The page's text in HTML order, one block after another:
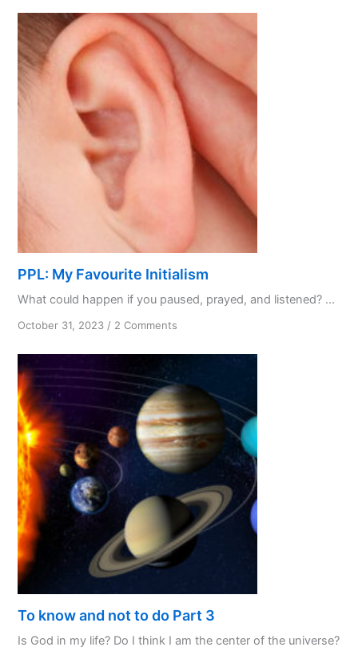
PPL: My Favourite Initialism
What could happen if you paused, prayed, and listened? ...
October 31, 2023 / 2 Comments
My
Favourite
Initialism
To know and not to do Part 3
Is God in my life? Do I think I am the center of the universe?